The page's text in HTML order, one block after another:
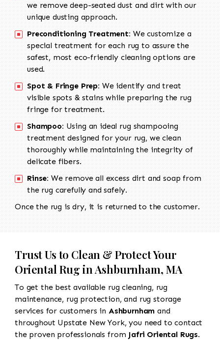
we remove deep-seated dust and dirt with our
unique dusting approach.
Preconditioning Treatment: We customize a
special treatment for each rug to assure the
safest, most eco-friendly cleaning options are
used.
Spot & Fringe Prep: We identify and treat
visible spots & stains while preparing the rug
fringe for treatment.
Shampoo: Using an ideal rug shampooing
treatment designed for your rug, we clean
thoroughly while maintaining the integrity of
delicate fibers.
Rinse: We remove all excess dirt and soap from
the rug carefully and safely.
Once the rug is dry, it is returned to the customer.
Trust Us to Clean & Protect Your
Oriental Rug in Ashburnham, MA
To get the best available rug cleaning, rug
maintenance, rug protection, and rug storage
services for customers in Ashburnham and
throughout Upstate New York, you need to contact
the proven professionals from Jafri Oriental Rugs.